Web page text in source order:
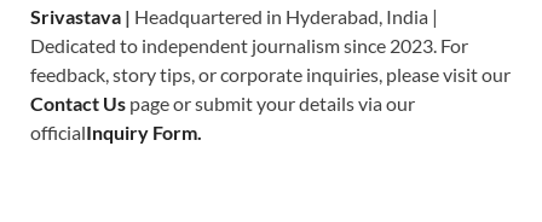
Srivastava | Headquartered in Hyderabad, India |
Dedicated to independent journalism since 2023. For
feedback, story tips, or corporate inquiries, please visit our
Contact Us page or submit your details via our
officialInquiry Form.